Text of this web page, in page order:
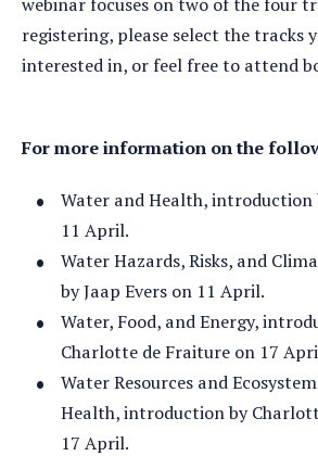
registering, please select the tracks
interested in, or feel free to attend
For more information on the
Water and Health, introduction
11 April.
Water Hazards, Risks, and
by Jaap Evers on 11 April.
Water, Food, and Energy,
Charlotte de Fraiture on 17
Water Resources and
Health, introduction by
17 April.